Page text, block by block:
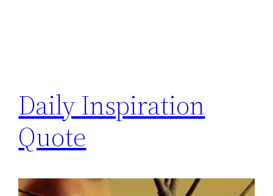
Daily Inspiration
Quote